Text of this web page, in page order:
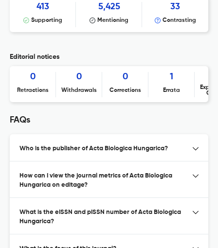
413
Supporting
5,425
Mentioning
33
Contrasting
Editorial notices
0
Retractions
0
Withdrawals
0
Corrections
1
Errata
FAQs
Who is the publisher of Acta Biologica Hungarica?
How can I view the journal metrics of Acta Biologica
Hungarica on editage?
What is the eISSN and pISSN number of Acta Biologica
Hungarica?